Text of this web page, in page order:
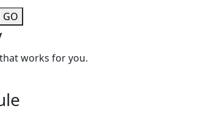
GO
works for you.